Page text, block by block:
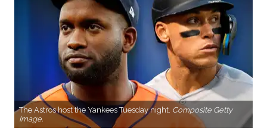
The Astros host the Yankees Tuesday night. Composite Getty
Image.